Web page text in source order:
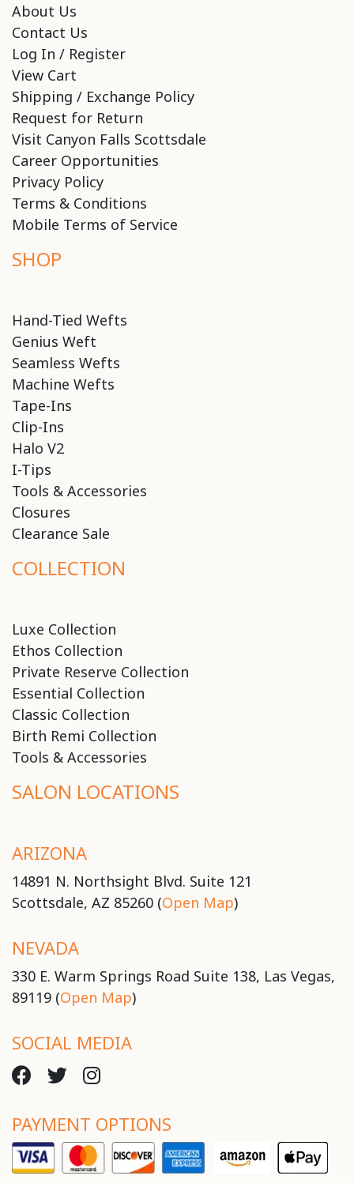
About Us
Contact Us
Log In / Register
View Cart
Shipping / Exchange Policy
Request for Return
Visit Canyon Falls Scottsdale
Career Opportunities
Privacy Policy
Terms & Conditions
Mobile Terms of Service
SHOP
Hand-Tied Wefts
Genius Weft
Seamless Wefts
Machine Wefts
Tape-Ins
Clip-Ins
Halo V2
I-Tips
Tools & Accessories
Closures
Clearance Sale
COLLECTION
Luxe Collection
Ethos Collection
Private Reserve Collection
Essential Collection
Classic Collection
Birth Remi Collection
Tools & Accessories
SALON LOCATIONS
ARIZONA
14891 N. Northsight Blvd. Suite 121
Scottsdale, AZ 85260 (Open Map)
NEVADA
330 E. Warm Springs Road Suite 138, Las Vegas,
89119 (Open Map)
SOCIAL MEDIA
PAYMENT OPTIONS